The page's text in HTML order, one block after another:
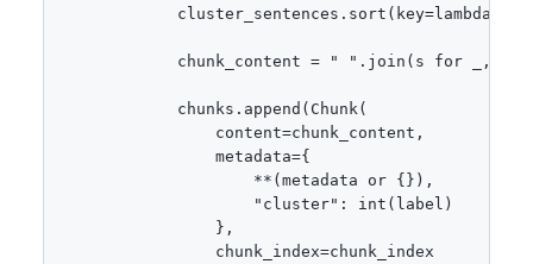
cluster_sentences.sort(key=lambda x:
chunk_content = " ".join(s for _, s
            chunks.append(Chunk(
                content=chunk_content,
                metadata={
                    **(metadata or {}),
                    "cluster": int(label)
                },
                chunk_index=chunk_index